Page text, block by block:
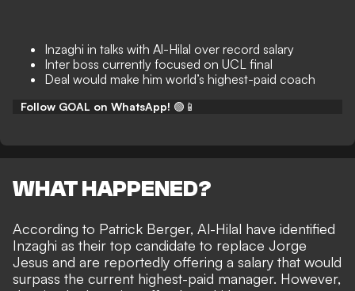
Inzaghi in talks with Al-Hilal over record salary
Inter boss currently focused on UCL final
Deal would make him world’s highest-paid coach
Follow GOAL on WhatsApp! 🟢📱
WHAT HAPPENED?
According to Patrick Berger, Al-Hilal have identified
Inzaghi as their top candidate to replace Jorge
Jesus and are reportedly offering a salary that would
surpass the current highest-paid manager. However,